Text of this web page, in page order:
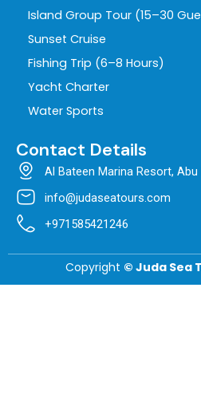
Island Group Tour (15–30
Sunset Cruise
Fishing Trip (6–8 Hours)
Yacht Charter
Water Sports
Contact Details
Al Bateen Marina Resort, Abu
info@judaseatours.com
+971585421246
Copyright © Juda Sea